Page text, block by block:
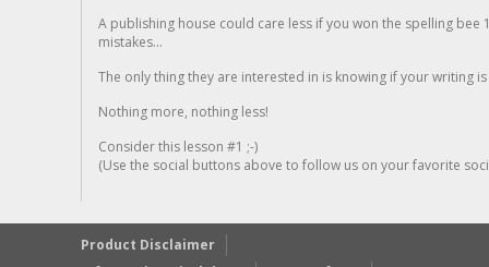
A publishing house could care less if you won the spelling
mistakes...
The only thing they are interested in is knowing if your writing is
Nothing more, nothing less!
Consider this lesson #1 ;-)
(Use the social buttons above to follow us on your favorite
Product Disclaimer